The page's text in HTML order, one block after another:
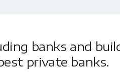
banks and
private banks.